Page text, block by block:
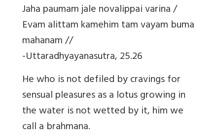
Jaha paumam jale novalippai varina /
Evam alittam kamehim tam vayam buma
mahanam //
-Uttaradhyayanasutra, 25.26
He who is not defiled by cravings for
sensual pleasures as a lotus growing in
the water is not wetted by it, him we
call a brahmana.